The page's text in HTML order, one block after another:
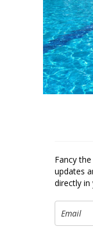
Fancy
updates
directly in